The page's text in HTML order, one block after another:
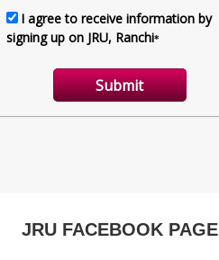
JRU FACEBOOK PAGE